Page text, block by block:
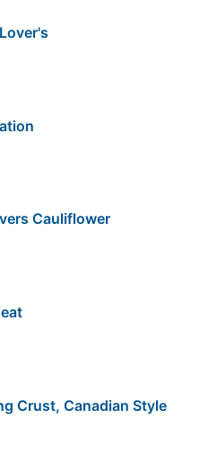
Cauliflower
Crust, Canadian Style